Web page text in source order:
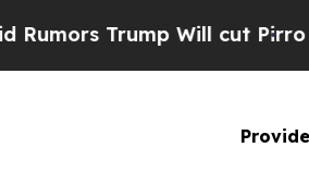
Trump Will cut Pirro